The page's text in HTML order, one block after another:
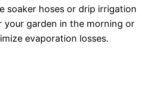
soaker hoses or drip irrigation
your garden in the morning or
evaporation losses.